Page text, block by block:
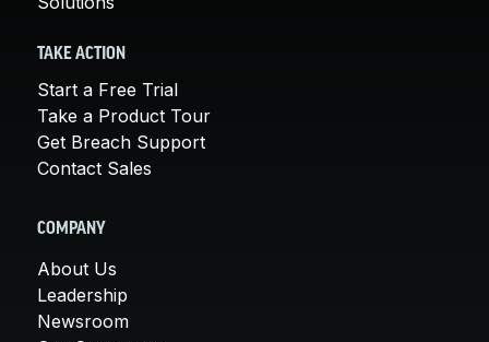
TAKE ACTION
Start a Free Trial
Take a Product Tour
Get Breach Support
Contact Sales
COMPANY
About Us
Leadership
Newsroom